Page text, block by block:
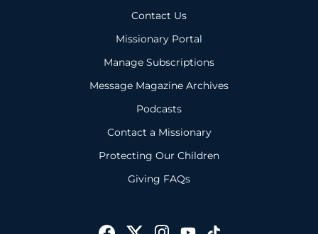
Contact Us
Missionary Portal
Manage Subscriptions
Message Magazine Archives
Podcasts
Contact a Missionary
Protecting Our Children
Giving FAQs